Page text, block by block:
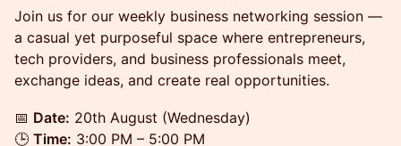
Join us for our weekly business networking session —
a casual yet purposeful space where entrepreneurs,
tech providers, and business professionals meet,
exchange ideas, and create real opportunities.
📅 Date: 20th August (Wednesday)
🕒 Time: 3:00 PM – 5:00 PM